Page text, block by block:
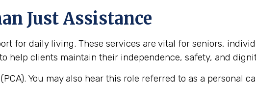
Just Assistance
for daily living. These services are vital for seniors,
help clients maintain their independence, safety, and
You may also hear this role referred to as a personal